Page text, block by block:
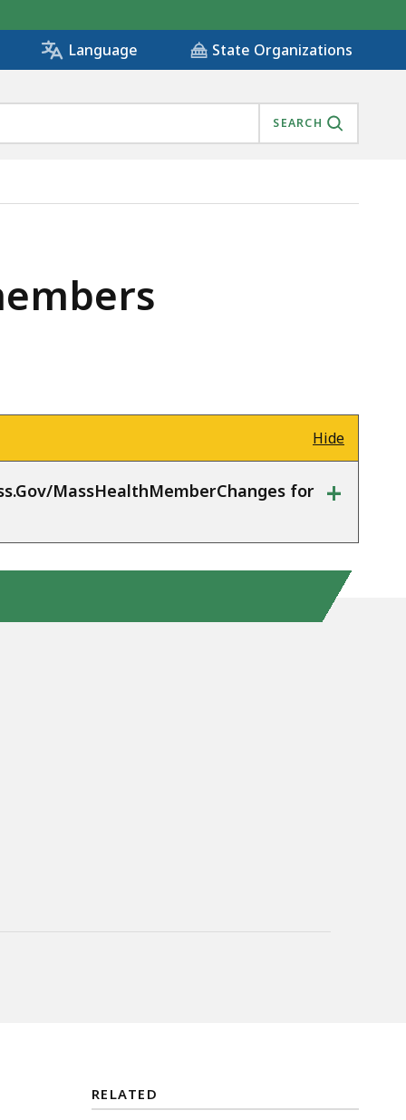
Language State Organizations
SEARCH
Hide
MassHealthMemberChanges for +
RELATED